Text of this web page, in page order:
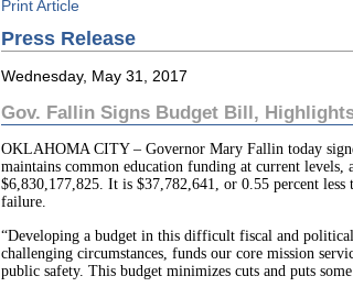
Print Article
Press Release
Wednesday, May 31, 2017
Gov. Fallin Signs Budget Bill,
OKLAHOMA CITY – Governor Mary Fallin today
maintains common education funding at current
$6,830,177,825. It is $37,782,641, or 0.55 percent less
failure.
“Developing a budget in this difficult fiscal and
challenging circumstances, funds our core mission
public safety. This budget minimizes cuts and puts